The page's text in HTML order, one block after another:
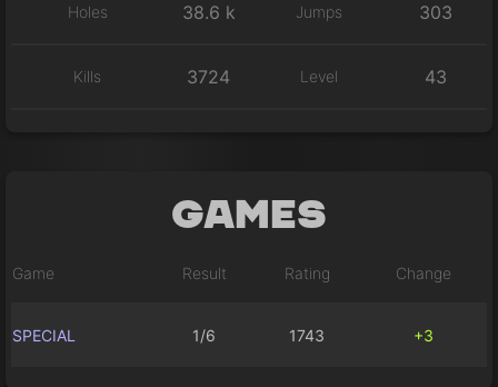
Holes 38.6 k Jumps 303
Kills 3724 Level 43
Games
Game Result Rating Change
SPECIAL 1/6 1743 +3